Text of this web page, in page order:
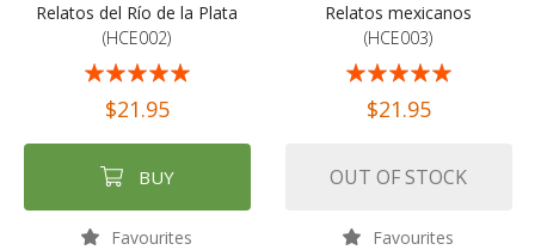
Relatos del Río de la Plata
(HCE002)
100%$21.95
BUY
Favourites
Relatos mexicanos
(HCE003)
100%$21.95
OUT OF STOCK
Favourites